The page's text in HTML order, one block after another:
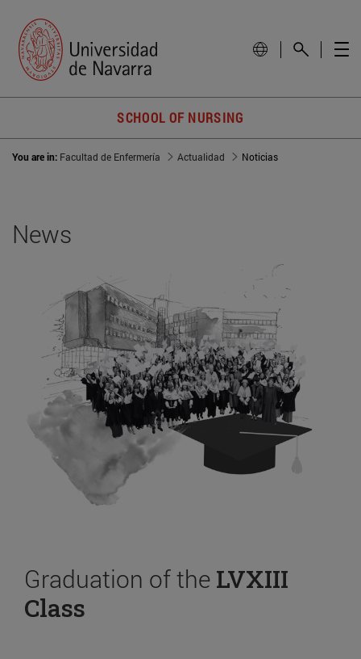
SCHOOL OF NURSING
You are in: Facultad de Enfermería Actualidad Noticias
News
Graduation of the LVXIII
Class